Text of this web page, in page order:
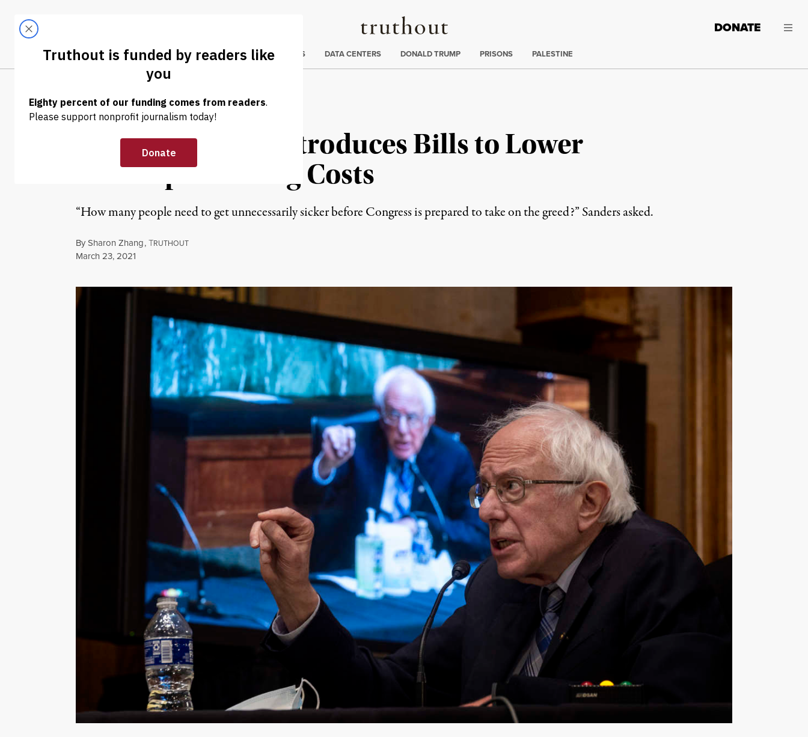
Truthout
LATEST DONATE
Trending
CLIMATE CRISIS DATA CENTERS DONALD TRUMP PRISONS PALESTINE
NEWS | POLITICS & ELECTIONS
Bernie Sanders Introduces Bills to Lower
Prescription Drug Costs
“How many people need to get unnecessarily sicker before Congress is prepared to take on the greed?” Sanders asked.
BySharon Zhang,TRUTHOUT
Published
March 23, 2021